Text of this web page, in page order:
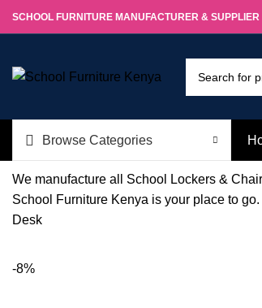
SCHOOL FURNITURE MANUFACTURER & SUPPLIER
Browse Categories
We manufacture all School Lockers &
School Furniture Kenya is your place to
Desk
-8%